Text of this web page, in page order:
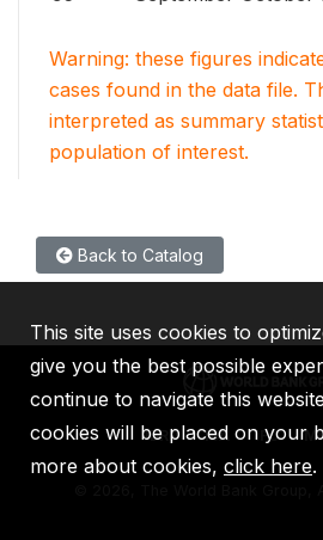
Warning: these figures
cases found in the data file.
interpreted as summary
population of interest.
Back to Catalog
IBRD IDA IFC
2026, The World Bank Group,
This site uses cookies to
give you the best possible
continue to navigate this
cookies will be placed on your
more about cookies, click here.